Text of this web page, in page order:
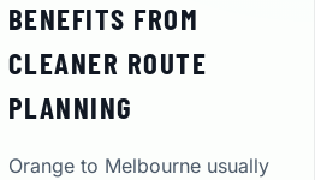
BENEFITS FROM
CLEANER ROUTE
PLANNING
Orange to Melbourne usually